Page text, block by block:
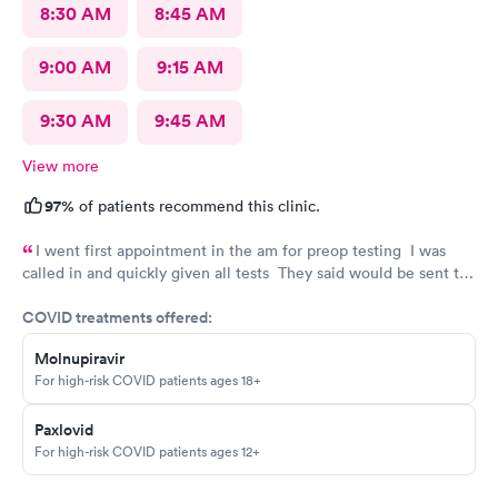
8:30 AM 8:45 AM
9:00 AM 9:15 AM
9:30 AM 9:45 AM
View more
97% of patients recommend this clinic.
I went first appointment in the am for preop testing I was
called in and quickly given all tests They said would be sent to
results as indicated. The follow up was poor I called after being
left a message to call the doctor to call me with results I called
three times and was never called
COVID treatments offered:
Molnupiravir
For high-risk COVID patients ages 18+
Paxlovid
For high-risk COVID patients ages 12+